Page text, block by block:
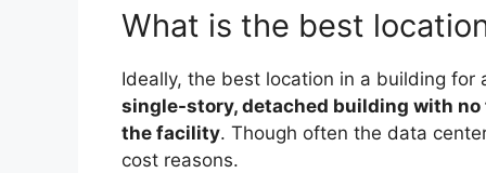
What is the best
Ideally, the best location in a building
single-story, detached building with
the facility. Though often the data
cost reasons.